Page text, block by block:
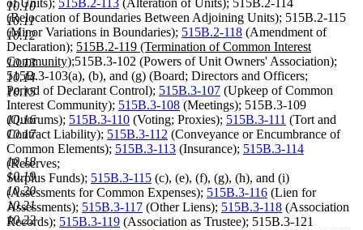
10.10
10.11
10.12
10.13
10.14
10.15
10.16
10.17
10.18
10.19
10.20
10.21
10.22
(Relocation of Boundaries Between Adjoining Units); 515B.2-115
(Minor Variations in Boundaries); 515B.2-118 (Amendment of
Declaration); new
text
begin
515B.2-119 (Termination of Common Interest
Community);new
text
end
515B.3-102 (Powers of Unit Owners' Association);
515B.3-103(a), (b), and (g) (Board; Directors and Officers;
Period of Declarant Control); 515B.3-107 (Upkeep of Common
Interest Community); 515B.3-108 (Meetings); 515B.3-109
(Quorums); 515B.3-110 (Voting; Proxies); 515B.3-111 (Tort and
Contract Liability); 515B.3-112 (Conveyance or Encumbrance of
Common Elements); 515B.3-113 (Insurance); 515B.3-114
(Reserves;
Surplus Funds); 515B.3-115 (c), (e), (f), (g), (h), and (i)
(Assessments for Common Expenses); 515B.3-116 (Lien for
Assessments); 515B.3-117 (Other Liens); 515B.3-118 (Association
Records); 515B.3-119 (Association as Trustee); 515B.3-121